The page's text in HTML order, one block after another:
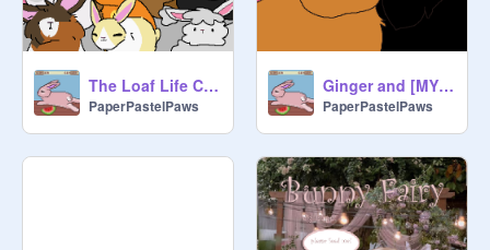
The Loaf Life Crew
PaperPastelPaws
Ginger and [MYSTERY BUN]
PaperPastelPaws